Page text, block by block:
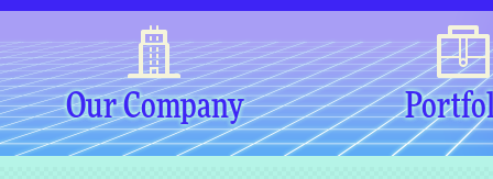
Our Company